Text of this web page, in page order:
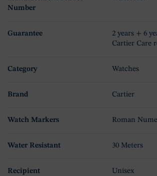
Number
Guarantee
2 years + 6
Cartier Care
Category Watches
Brand Cartier
Watch Markers Roman
Water Resistant 30 Meters
Recipient Unisex